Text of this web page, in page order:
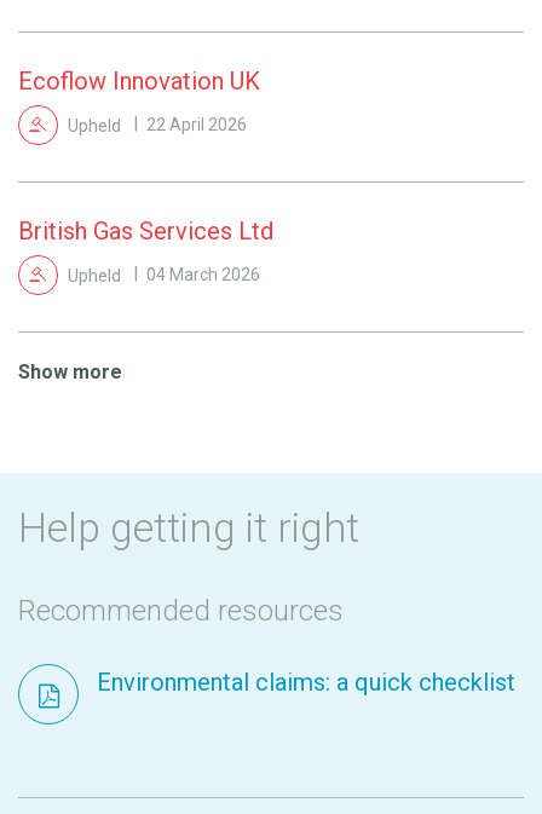
Ecoflow Innovation UK
Upheld 22 April 2026
British Gas Services Ltd
Upheld 04 March 2026
Show more
Help getting it right
Recommended resources
Environmental claims: a quick checklist